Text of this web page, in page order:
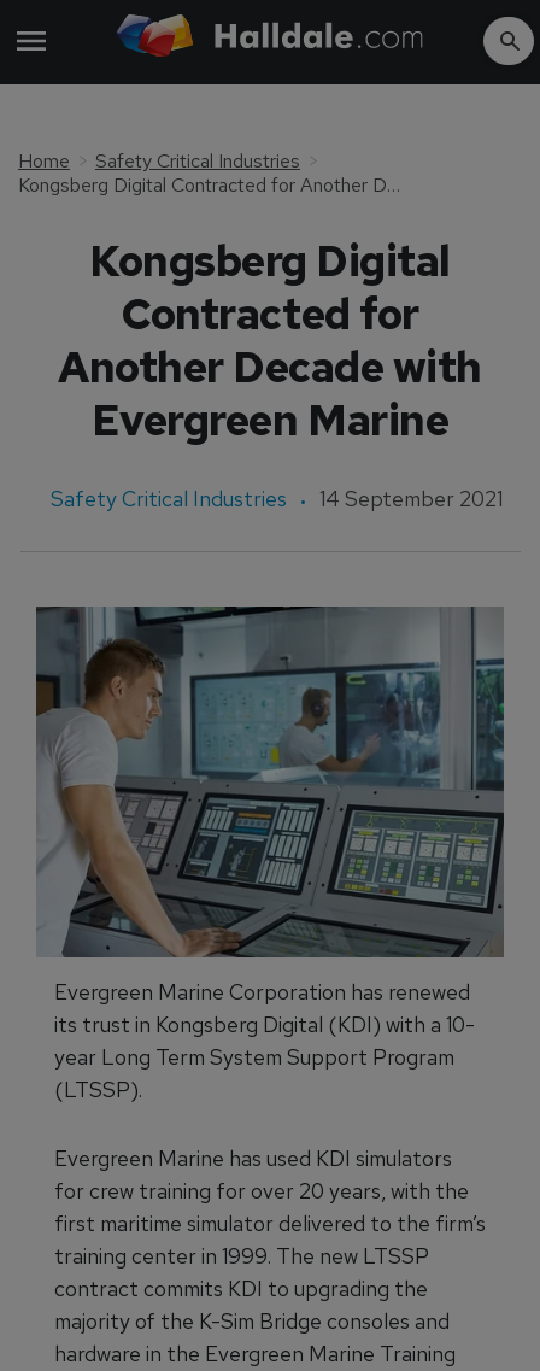
Home
Safety Critical Industries
Kongsberg Digital Contracted for Another Decade with Evergreen Marine
Kongsberg Digital
Contracted for
Another Decade with
Evergreen Marine
Safety Critical Industries 14 September 2021
Evergreen Marine Corporation has renewed
its trust in Kongsberg Digital (KDI) with a 10-
year Long Term System Support Program
(LTSSP).
Evergreen Marine has used KDI simulators
for crew training for over 20 years, with the
first maritime simulator delivered to the firm’s
training center in 1999. The new LTSSP
contract commits KDI to upgrading the
majority of the K-Sim Bridge consoles and
hardware in the Evergreen Marine Training